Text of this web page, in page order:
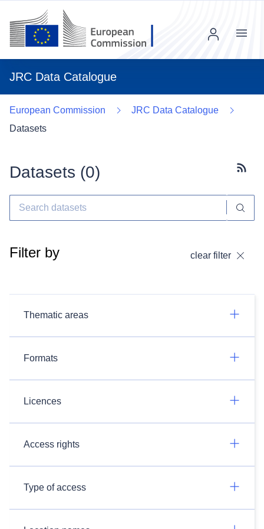
JRC Data Catalogue
Menu
European Commission
JRC Data Catalogue
Datasets
Datasets (0)
Filter by clear filter
Thematic areas
Formats
Licences
Access rights
Type of access